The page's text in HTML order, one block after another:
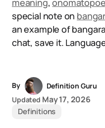
meaning,
special note on
an example of
chat, save it.
By
Definition Guru
Updated May 17, 2026
Definitions